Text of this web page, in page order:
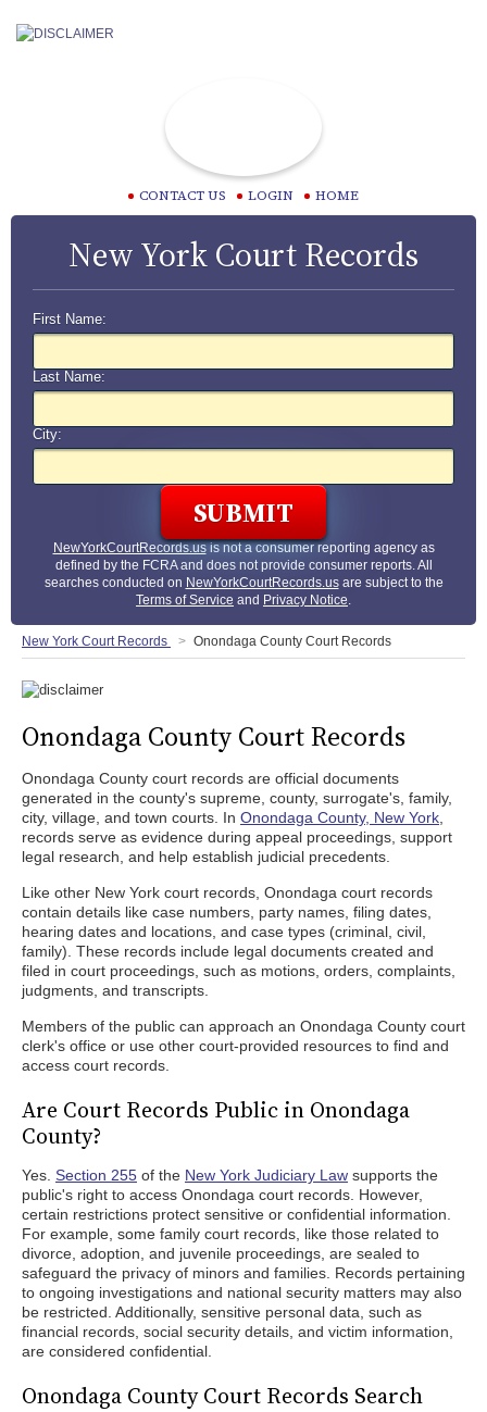
CONTACT US LOGIN HOME
New York Court Records
First Name:
Last Name:
City:
NewYorkCourtRecords.usis not a consumer reporting agency as
defined by the FCRA and does not provide consumer reports. All
searches conducted on NewYorkCourtRecords.usare subject to the
Terms of Service and Privacy Notice.
New York Court Records Onondaga County Court Records
Onondaga County Court Records
Onondaga County court records are official documents
generated in the county's supreme, county, surrogate's, family,
city, village, and town courts. In Onondaga County, New York
records serve as evidence during appeal proceedings, support
legal research, and help establish judicial precedents.
Like other New York court records, Onondaga court records
contain details like case numbers, party names, filing dates,
hearing dates and locations, and case types (criminal, civil,
family). These records include legal documents created and
filed in court proceedings, such as motions, orders, complaints,
judgments, and transcripts.
Members of the public can approach an Onondaga County court
clerk's office or use other court-provided resources to find and
access court records.
Are Court Records Public in Onondaga
County?
Yes. Section 255 of the New York Judiciary Law supports the
public's right to access Onondaga court records. However,
certain restrictions protect sensitive or confidential information.
For example, some family court records, like those related to
divorce, adoption, and juvenile proceedings, are sealed to
safeguard the privacy of minors and families. Records pertaining
to ongoing investigations and national security matters may also
be restricted. Additionally, sensitive personal data, such as
financial records, social security details, and victim information,
are considered confidential.
Onondaga County Court Records Search